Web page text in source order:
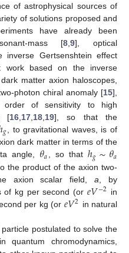
of astrophysical sources of
of solutions proposed and
have already been
mass [8 ,9], optical
inverse Gertsenshtein effect
work based on the inverse
matter axion haloscopes,
photon chiral anomaly [15],
order of sensitivity to high
[16, 17, 18, 19], so that the
𝑔
, to gravitational waves, is of
dark matter in terms of the
angle, 𝜃𝑎, so that ℎ𝑔∼𝜃𝑎
the product of the axion two-
axion scalar field,a , by
of kg per second (or 𝑒𝑉−2 in
per kg (or 𝑒𝑉2 in natural
postulated to solve the
quantum chromodynamics,